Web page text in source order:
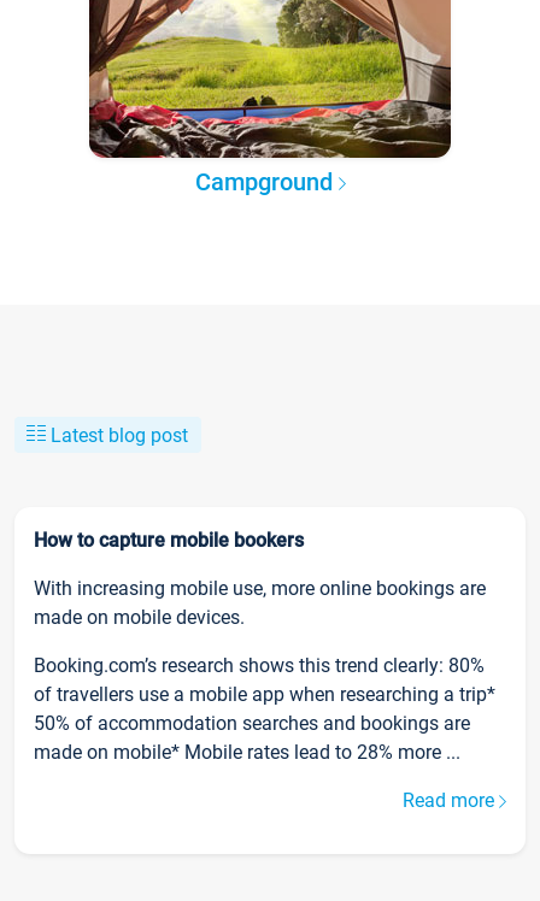
Campground
Latest blog post
How to capture mobile bookers
With increasing mobile use, more online bookings are
made on mobile devices.
Booking.com’s research shows this trend clearly: 80%
of travellers use a mobile app when researching a trip*
50% of accommodation searches and bookings are
made on mobile* Mobile rates lead to 28% more ...
Read more